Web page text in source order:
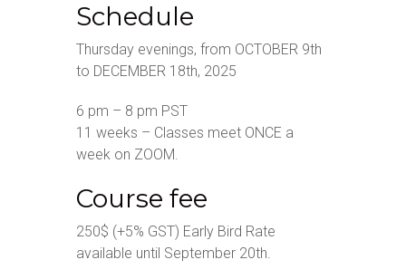
Schedule
Thursday evenings, from OCTOBER 9th
to DECEMBER 18th, 2025
6 pm – 8 pm PST
11 weeks – Classes meet ONCE a
week on ZOOM.
Course fee
250$ (+5% GST) Early Bird Rate
available until September 20th.